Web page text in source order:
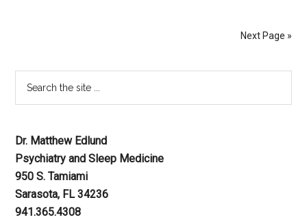
Next Page »
Dr. Matthew Edlund
Psychiatry and Sleep Medicine
950 S. Tamiami
Sarasota, FL 34236
941.365.4308